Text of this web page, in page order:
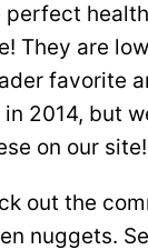
perfect
They are
favorite
2014, but
on our site!
out the
nuggets.